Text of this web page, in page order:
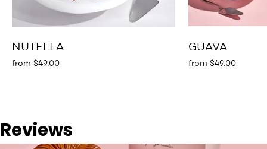
NUTELLA
from $49.00
GUAVA
from $49.00
Reviews